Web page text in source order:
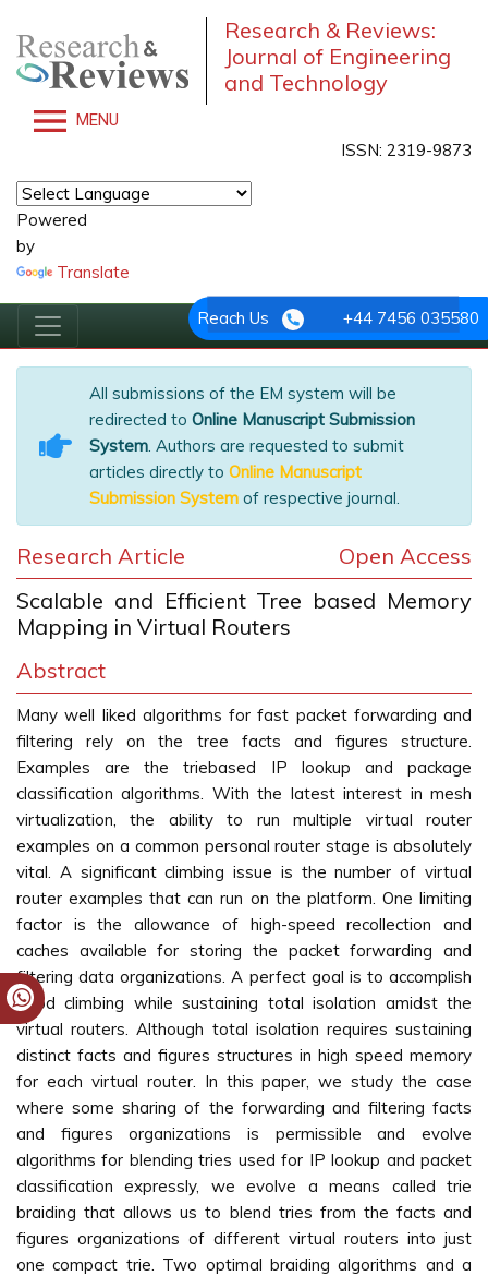
Research & Reviews:
Journal of Engineering
and Technology
MENU
ISSN: 2319-9873
Powered
by
Translate
Reach Us +44 7456 035580
All submissions of the EM system will be
redirected to Online Manuscript Submission
System. Authors are requested to submit
articles directly to Online Manuscript
Submission System of respective journal.
Research Article
Open Access
Scalable and Efficient Tree based Memory
Mapping in Virtual Routers
Abstract
Many well liked algorithms for fast packet forwarding and
filtering rely on the tree facts and figures structure.
Examples are the triebased IP lookup and package
classification algorithms. With the latest interest in mesh
virtualization, the ability to run multiple virtual router
examples on a common personal router stage is absolutely
vital. A significant climbing issue is the number of virtual
router examples that can run on the platform. One limiting
factor is the allowance of high-speed recollection and
caches available for storing the packet forwarding and
filtering data organizations. A perfect goal is to accomplish
good climbing while sustaining total isolation amidst the
virtual routers. Although total isolation requires sustaining
distinct facts and figures structures in high speed memory
for each virtual router. In this paper, we study the case
where some sharing of the forwarding and filtering facts
and figures organizations is permissible and evolve
algorithms for blending tries used for IP lookup and packet
classification expressly, we evolve a means called trie
braiding that allows us to blend tries from the facts and
figures organizations of different virtual routers into just
one compact trie. Two optimal braiding algorithms and a